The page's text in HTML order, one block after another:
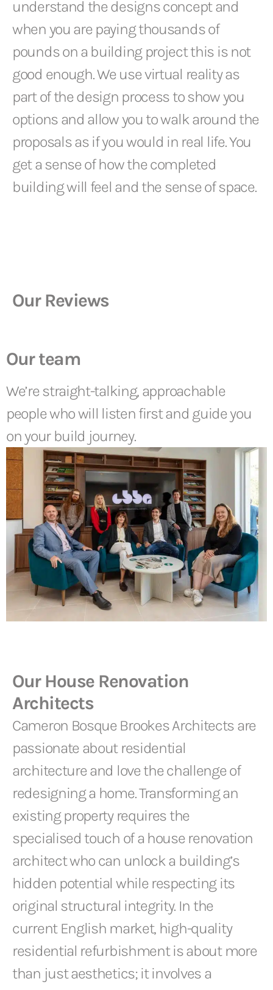
understand the designs concept and
when you are paying thousands of
pounds on a building project this is not
good enough. We use virtual reality as
part of the design process to show you
options and allow you to walk around the
proposals as if you would in real life. You
get a sense of how the completed
building will feel and the sense of space.
Our Reviews
Our team
We’re straight-talking, approachable
people who will listen first and guide you
on your build journey.
Our House Renovation
Architects
Cameron Bosque Brookes Architects are
passionate about residential
architecture and love the challenge of
redesigning a home. Transforming an
existing property requires the
specialised touch of a house renovation
architect who can unlock a building’s
hidden potential while respecting its
original structural integrity. In the
current English market, high-quality
residential refurbishment is about more
than just aesthetics; it involves a